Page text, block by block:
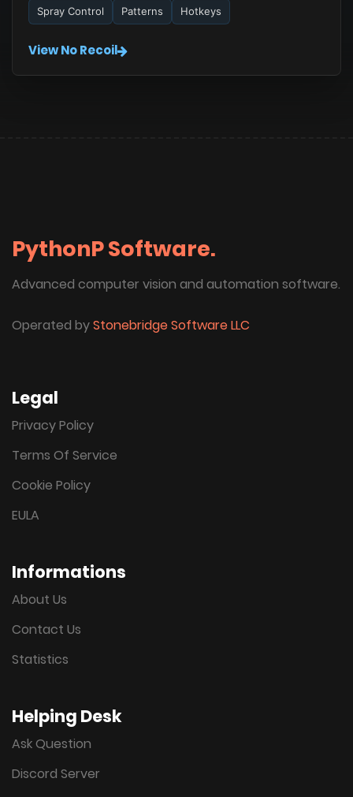
Spray Control Patterns Hotkeys
View No Recoil
PythonP Software.
Advanced computer vision and automation software.
Operated byStonebridge Software LLC
Legal
Privacy Policy
Terms Of Service
Cookie Policy
EULA
Informations
About Us
Contact Us
Statistics
Helping Desk
Ask Question
Discord Server